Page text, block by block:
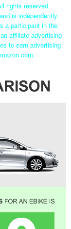
rights reserved.
is independently
a participant in the
affiliate advertising
to earn advertising